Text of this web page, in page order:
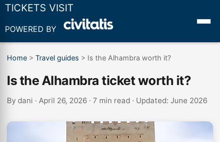
TICKETS VISIT
POWERED BY
Home > Travel guides > Is the Alhambra worth it?
Is the Alhambra ticket worth it?
By dani · April 26, 2026 · 7 min read · Updated: June 2026